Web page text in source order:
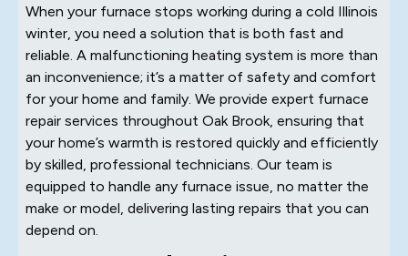
When your furnace stops working during a cold Illinois
winter, you need a solution that is both fast and
reliable. A malfunctioning heating system is more than
an inconvenience; it’s a matter of safety and comfort
for your home and family. We provide expert furnace
repair services throughout Oak Brook, ensuring that
your home’s warmth is restored quickly and efficiently
by skilled, professional technicians. Our team is
equipped to handle any furnace issue, no matter the
make or model, delivering lasting repairs that you can
depend on.